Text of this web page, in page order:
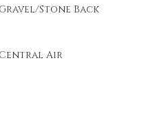
Gravel/Stone Back
Central Air